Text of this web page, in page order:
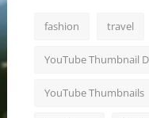
fashion travel
YouTube Thumbnail
YouTube Thumbnails